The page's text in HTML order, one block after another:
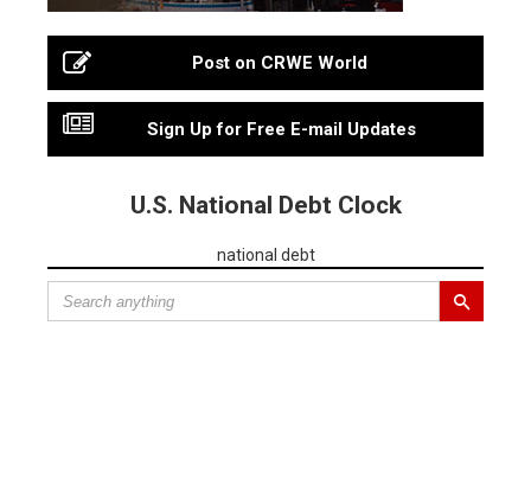
Post on CRWE World
Sign Up for Free E-mail Updates
U.S. National Debt Clock
national debt